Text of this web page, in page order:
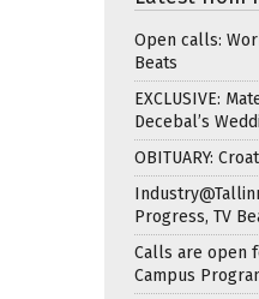
Open calls:
Beats
EXCLUSIVE:
Decebal’s
OBITUARY:
Progress, TV
Calls are open
Campus